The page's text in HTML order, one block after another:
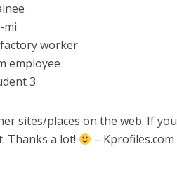
mi
worker
employee
3
sites/places on the web. If you
Thanks a lot!
– Kprofiles.com